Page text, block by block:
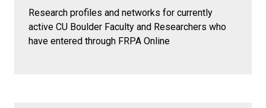
Research profiles and networks for currently
active CU Boulder Faculty and Researchers who
have entered through FRPA Online